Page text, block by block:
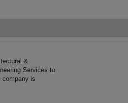
&
Services to
company is